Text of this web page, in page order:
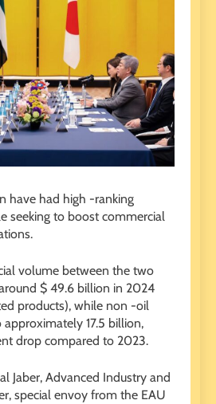
have had high -ranking
seeking to boost commercial
volume between the two
$ 49.6 billion in 2024
products), while non -oil
17.5 billion,
drop compared to 2023.
Jaber, Advanced Industry and
special envoy from the EAU